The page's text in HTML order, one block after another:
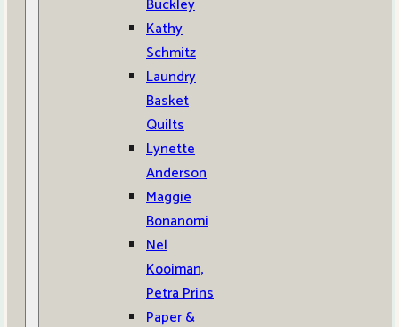
Buckley
Kathy
Schmitz
Laundry
Basket
Quilts
Lynette
Anderson
Maggie
Bonanomi
Nel
Kooiman,
Petra Prins
Paper &